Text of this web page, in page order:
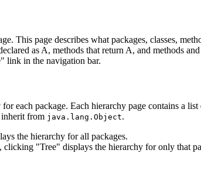
This page describes what packages, classes,
as A, methods that return A, and methods
link in the navigation bar.
each package. Each hierarchy page contains a
inherit from java.lang.Object.
the hierarchy for all packages.
"Tree" displays the hierarchy for only that